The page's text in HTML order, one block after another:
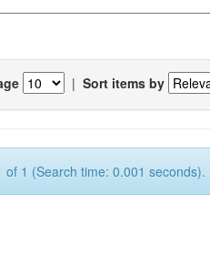
| Sort items by
of 1 (Search time: 0.001 seconds).